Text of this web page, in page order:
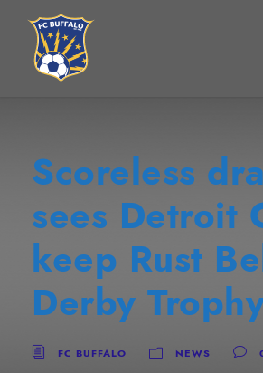
Scoreless
sees Detroit
keep Rust
Derby
FC BUFFALO NEWS